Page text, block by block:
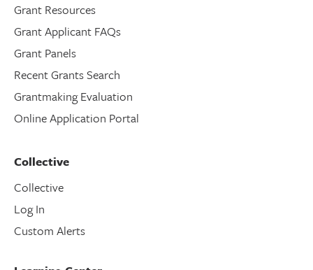
Grant Resources
Grant Applicant FAQs
Grant Panels
Recent Grants Search
Grantmaking Evaluation
Online Application Portal
Collective
Collective
Log In
Custom Alerts